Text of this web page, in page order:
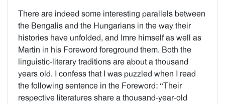
There are indeed some interesting parallels between
the Bengalis and the Hungarians in the way their
histories have unfolded, and Imre himself as well as
Martin in his Foreword foreground them. Both the
linguistic-literary traditions are about a thousand
years old. I confess that I was puzzled when I read
the following sentence in the Foreword: “Their
respective literatures share a thousand-year-old